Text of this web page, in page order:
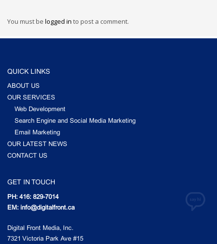
You must be logged in to post a comment.
QUICK LINKS
ABOUT US
OUR SERVICES
Web Development
Search Engine and Social Media Marketing
Email Marketing
OUR LATEST NEWS
CONTACT US
GET IN TOUCH
PH: 416: 829-7014
EM: info@digitalfront.ca
Digital Front Media, Inc.
7321 Victoria Park Ave #15